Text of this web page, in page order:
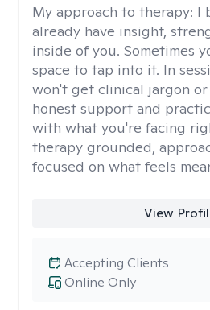
My approach to therapy: I
already have insight,
inside of you. Sometimes
space to tap into it. In
won't get clinical jargon
honest support and
with what you're facing
therapy grounded,
focused on what feels
View
Online Only
Accepting Clients